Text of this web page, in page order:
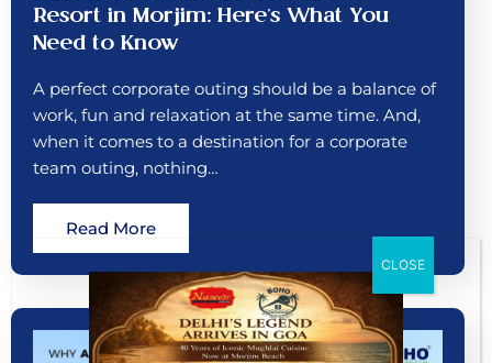
Resort in Morjim: Here’s What You
Need to Know
A perfect corporate outing should be a balance of
work, fun and relaxation at the same time. And,
when it comes to a destination for a corporate
team outing, nothing…
Read More
CLOSE